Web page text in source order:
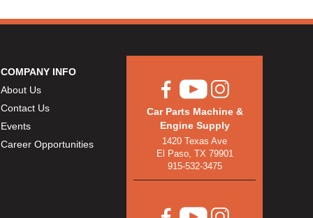
COMPANY INFO
About Us
Contact Us
Events
Career Opportunities
Car Parts Machine &
Engine Supply
1420 Texas Ave
El Paso, TX 79901
915-532-3475